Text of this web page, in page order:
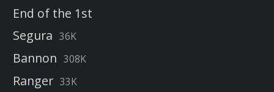
End of the 1st
Segura 36K
Bannon 308K
Ranger 33K